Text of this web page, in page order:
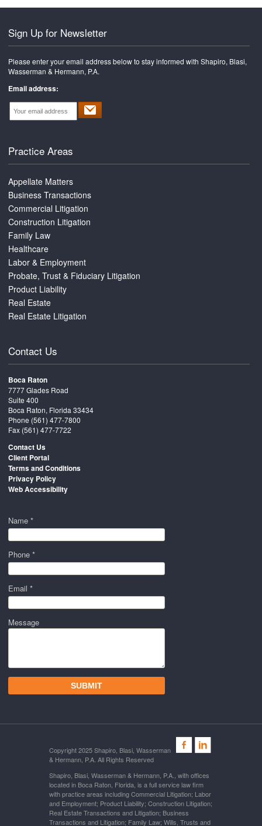
Sign Up for Newsletter
Please enter your email address below to stay informed with Shapiro, Blasi,
Wasserman & Hermann, P.A.
Email address:
Practice Areas
Appellate Matters
Business Transactions
Commercial Litigation
Construction Litigation
Family Law
Healthcare
Labor & Employment
Probate, Trust & Fiduciary Litigation
Product Liability
Real Estate
Real Estate Litigation
Contact Us
Boca Raton
7777 Glades Road
Suite 400
Boca Raton, Florida 33434
Phone (561) 477-7800
Fax (561) 477-7722
Contact Us
Client Portal
Terms and Conditions
Privacy Policy
Web Accessibility
Name *
Phone *
Email *
Message
Copyright 2025 Shapiro, Blasi, Wasserman
& Hermann, P.A. All Rights Reserved
Shapiro, Blasi, Wasserman & Hermann, P.A., with offices
located in Boca Raton, Florida, is a full service law firm
with practice areas including Commercial Litigation; Labor
and Employment; Product Liability; Construction Litigation;
Real Estate Transactions and Litigation; Business
Transactions and Litigation; Family Law; Wills, Trusts and